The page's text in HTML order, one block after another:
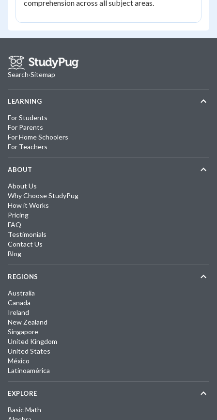
comprehension across all subject areas.
Search·Sitemap
LEARNING
For Students
For Parents
For Home Schoolers
For Teachers
ABOUT
About Us
Why Choose StudyPug
How it Works
Pricing
FAQ
Testimonials
Contact Us
Blog
REGIONS
Australia
Canada
Ireland
New Zealand
Singapore
United Kingdom
United States
México
Latinoamérica
EXPLORE
Basic Math